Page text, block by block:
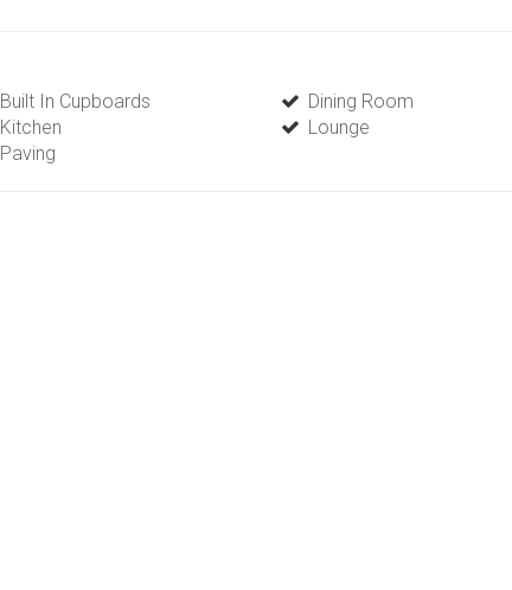
Built In Cupboards
Dining Room
Kitchen
Lounge
Paving